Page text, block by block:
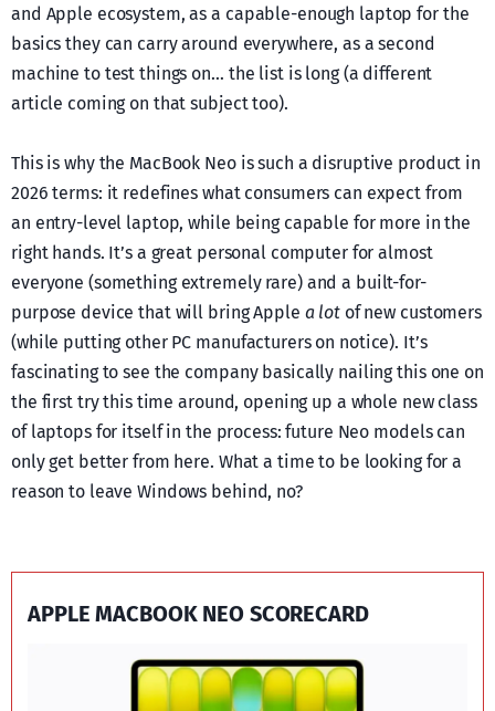
and Apple ecosystem, as a capable-enough laptop for the
basics they can carry around everywhere, as a second
machine to test things on… the list is long (a different
article coming on that subject too).
This is why the MacBook Neo is such a disruptive product in
2026 terms: it redefines what consumers can expect from
an entry-level laptop, while being capable for more in the
right hands. It’s a great personal computer for almost
everyone (something extremely rare) and a built-for-
purpose device that will bring Apple a lotof new customers
(while putting other PC manufacturers on notice). It’s
fascinating to see the company basically nailing this one on
the first try this time around, opening up a whole new class
of laptops for itself in the process: future Neo models can
only get better from here. What a time to be looking for a
reason to leave Windows behind, no?
APPLE MACBOOK NEO SCORECARD